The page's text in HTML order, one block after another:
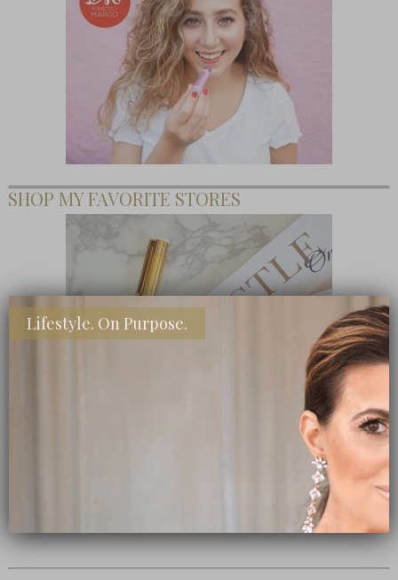
SHOP MY FAVORITE STORES
Lifestyle. On Purpose.
Subscribe Now